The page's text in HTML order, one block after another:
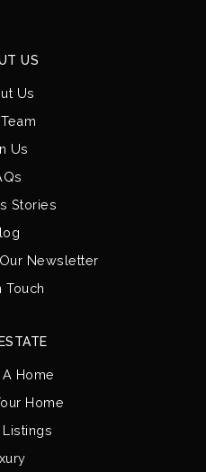
US
Us
Us
Stories
Newsletter
Touch
Home
Home
Listings